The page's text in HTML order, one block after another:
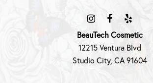
BeauTech Cosmetic
12215 Ventura Blvd
Studio City, CA 91604